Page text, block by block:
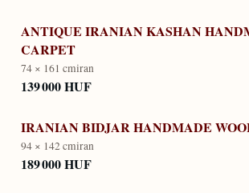
ANTIQUE IRANIAN KASHAN
CARPET
74 × 161 cmiran
139 000 HUF
IRANIAN BIDJAR HANDMADE
94 × 142 cmiran
189 000 HUF